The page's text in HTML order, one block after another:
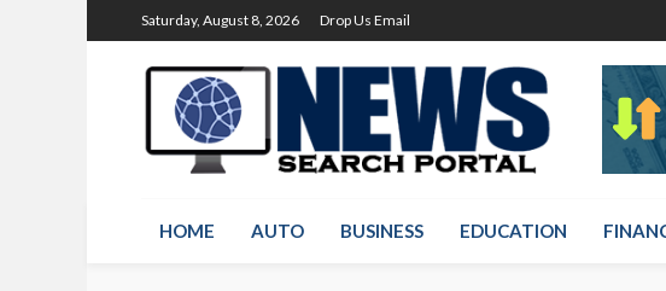
Saturday, August 8, 2026 Drop Us Email
HOME AUTO BUSINESS EDUCATION